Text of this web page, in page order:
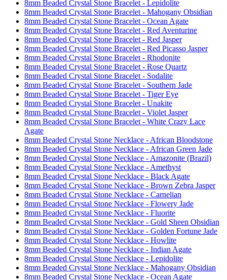
8mm Beaded Crystal Stone Bracelet - Lepidolite
8mm Beaded Crystal Stone Bracelet - Mahogany Obsidian
8mm Beaded Crystal Stone Bracelet - Ocean Agate
8mm Beaded Crystal Stone Bracelet - Red Aventurine
8mm Beaded Crystal Stone Bracelet - Red Jasper
8mm Beaded Crystal Stone Bracelet - Red Picasso Jasper
8mm Beaded Crystal Stone Bracelet - Rhodonite
8mm Beaded Crystal Stone Bracelet - Rose Quartz
8mm Beaded Crystal Stone Bracelet - Sodalite
8mm Beaded Crystal Stone Bracelet - Southern Jade
8mm Beaded Crystal Stone Bracelet - Tiger Eye
8mm Beaded Crystal Stone Bracelet - Unakite
8mm Beaded Crystal Stone Bracelet - Violet Jasper
8mm Beaded Crystal Stone Bracelet - White Crazy Lace
Agate
8mm Beaded Crystal Stone Necklace - African Bloodstone
8mm Beaded Crystal Stone Necklace - African Green Jade
8mm Beaded Crystal Stone Necklace - Amazonite (Brazil)
8mm Beaded Crystal Stone Necklace - Amethyst
8mm Beaded Crystal Stone Necklace - Black Agate
8mm Beaded Crystal Stone Necklace - Brown Zebra Jasper
8mm Beaded Crystal Stone Necklace - Carnelian
8mm Beaded Crystal Stone Necklace - Flowery Jade
8mm Beaded Crystal Stone Necklace - Fluorite
8mm Beaded Crystal Stone Necklace - Gold Sheen Obsidian
8mm Beaded Crystal Stone Necklace - Golden Fortune Jade
8mm Beaded Crystal Stone Necklace - Howlite
8mm Beaded Crystal Stone Necklace - Indian Agate
8mm Beaded Crystal Stone Necklace - Lepidolite
8mm Beaded Crystal Stone Necklace - Mahogany Obsidian
8mm Beaded Crystal Stone Necklace - Ocean Agate